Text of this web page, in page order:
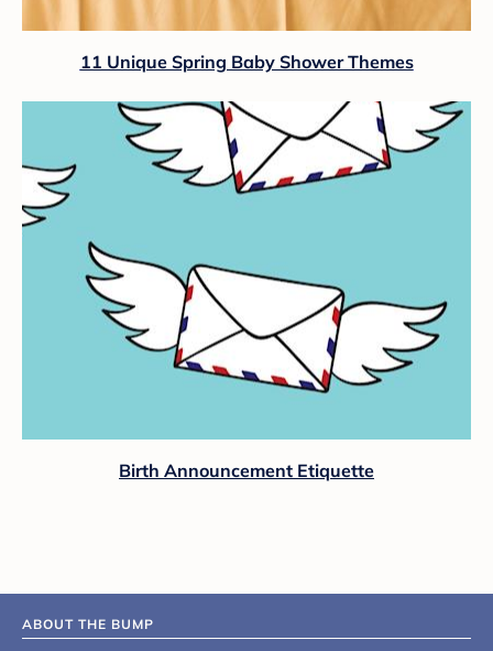
11 Unique Spring Baby Shower Themes
Birth Announcement Etiquette
ABOUT THE BUMP